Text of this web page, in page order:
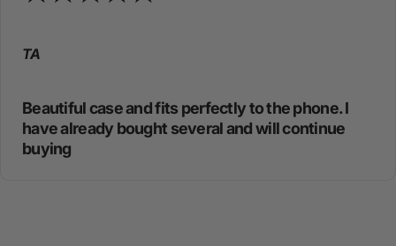
TA
Beautiful case and fits perfectly to the phone. I
have already bought several and will continue
buying